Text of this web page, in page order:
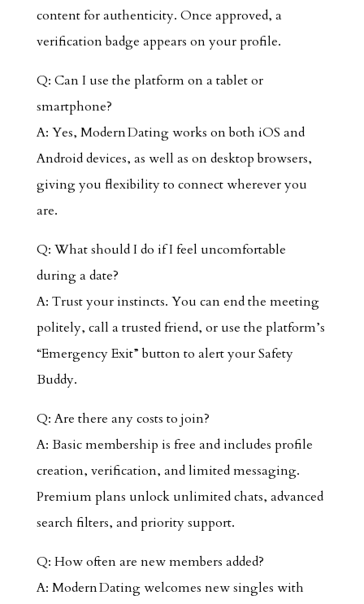
content for authenticity. Once approved, a
verification badge appears on your profile.
Q: Can I use the platform on a tablet or
smartphone?
A: Yes, Modern Dating works on both iOS and
Android devices, as well as on desktop browsers,
giving you flexibility to connect wherever you
are.
Q: What should I do if I feel uncomfortable
during a date?
A: Trust your instincts. You can end the meeting
politely, call a trusted friend, or use the platform’s
“Emergency Exit” button to alert your Safety
Buddy.
Q: Are there any costs to join?
A: Basic membership is free and includes profile
creation, verification, and limited messaging.
Premium plans unlock unlimited chats, advanced
search filters, and priority support.
Q: How often are new members added?
A: Modern Dating welcomes new singles with